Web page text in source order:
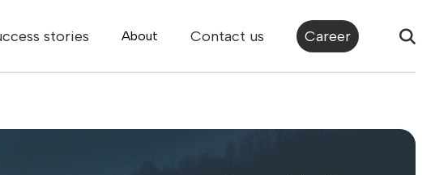
stories About Contact us Career